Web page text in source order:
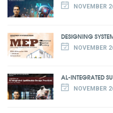
NOVEMBER
DESIGNING
NOVEMBER
AL-INTEGRATED
NOVEMBER